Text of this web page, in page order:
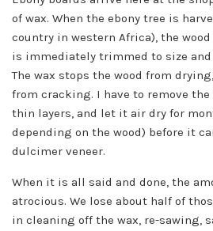
of wax. When the ebony tree is
country in western Africa), the
is immediately trimmed to size
The wax stops the wood from
from cracking. I have to remove
thin layers, and let it air dry for
depending on the wood) before it
dulcimer veneer.
When it is all said and done, the
atrocious. We lose about half of
in cleaning off the wax, re-sawing,